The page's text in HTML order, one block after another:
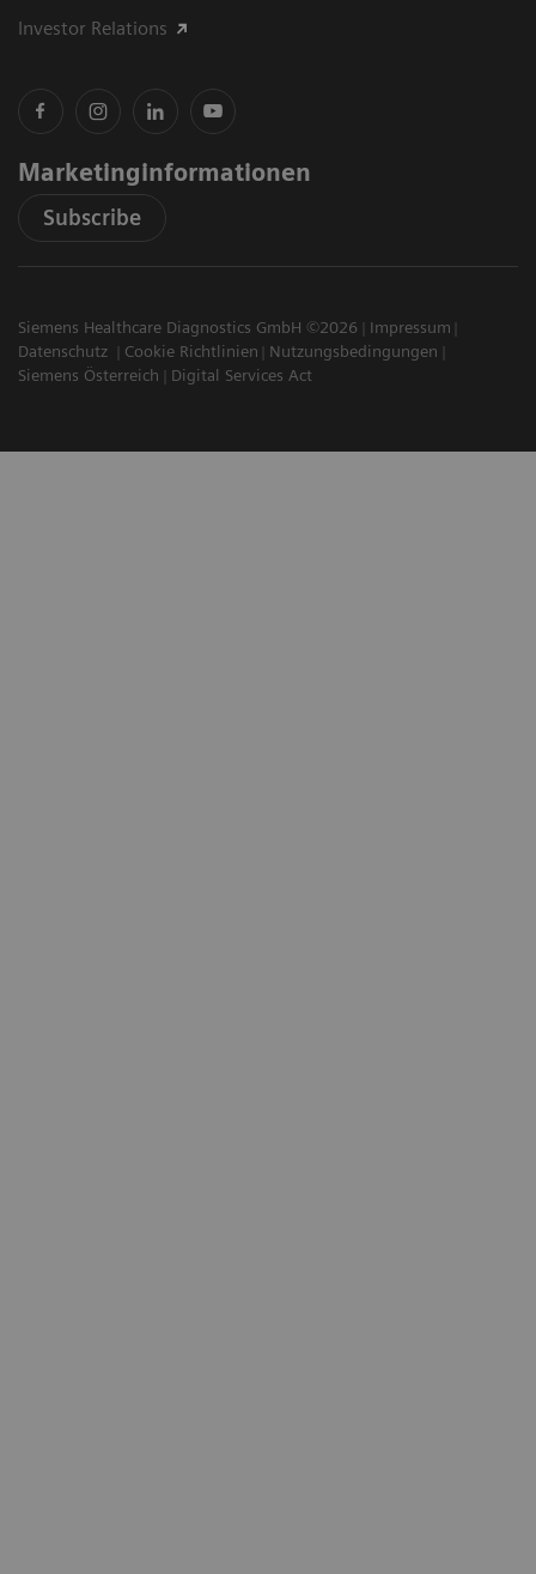
Investor Relations
Marketinginformationen
Subscribe
Siemens Healthcare Diagnostics GmbH ©2026
Impressum
Datenschutz
Cookie Richtlinien
Nutzungsbedingungen
Siemens Österreich
Digital Services Act